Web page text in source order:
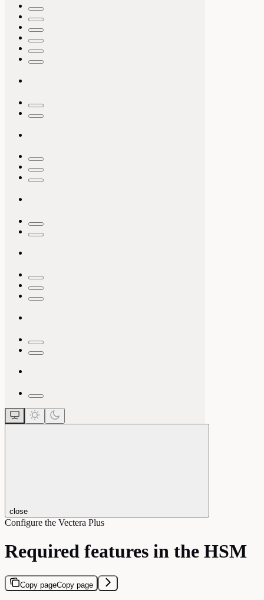
close
Configure the Vectera Plus
Required features in the HSM
Copy pageCopy page